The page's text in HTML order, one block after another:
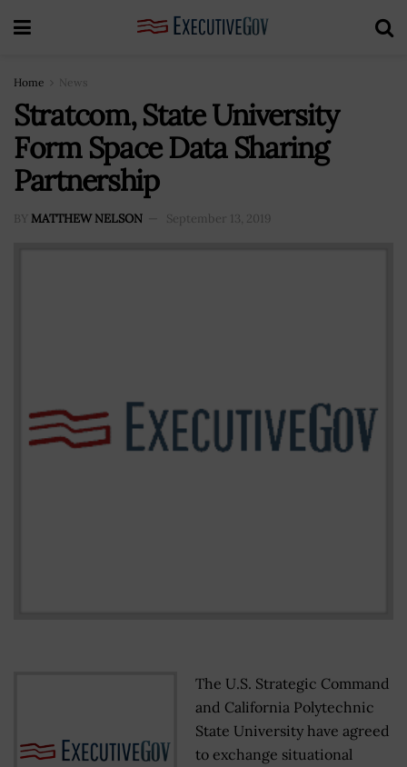
Home News
Stratcom, State University
Form Space Data Sharing
Partnership
BY MATTHEW NELSON September 13, 2019
The U.S. Strategic Command
and California Polytechnic
State University have agreed
to exchange situational